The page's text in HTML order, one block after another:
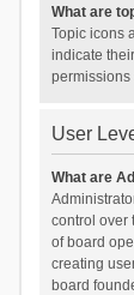
What are
Topic icons
indicate
permissions
User
What are
control over
of board
creating
board